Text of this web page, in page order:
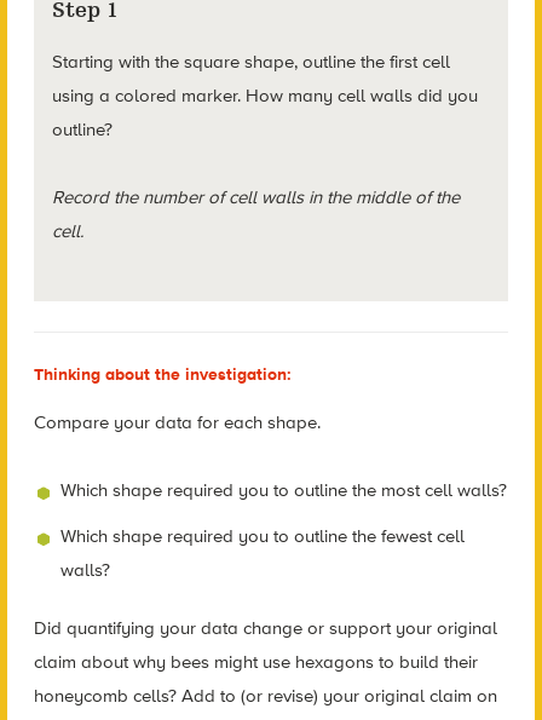
Step 1
Starting with the square shape, outline the first cell
using a colored marker. How many cell walls did you
outline?
Record the number of cell walls in the middle of the
cell.
Thinking about the investigation:
Compare your data for each shape.
Which shape required you to outline the most cell walls?
Which shape required you to outline the fewest cell
walls?
Did quantifying your data change or support your original
claim about why bees might use hexagons to build their
honeycomb cells? Add to (or revise) your original claim on